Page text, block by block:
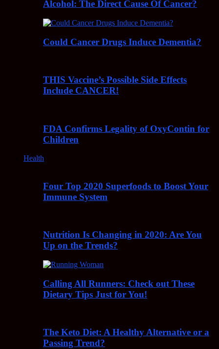
Alcohol: The Direct Cause Of Cancer?
Could Cancer Drugs Induce Dementia?
THIS Vaccine’s Possible Side Effects
Include CANCER!
FDA Confirms Legality of OxyContin for
Children
Health
Four Top 2020 Superfoods to Boost Your
Immune System
Nutrition Is Changing in 2020: Are You
Up on the Trends?
Calling All Runners: Check out These
Dietary Tips Just for You!
The Keto Diet: A Healthy Alternative or a
Passing Trend?